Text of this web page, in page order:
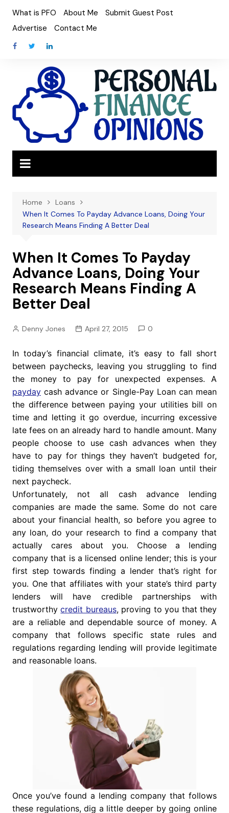
content
What is PFO About Me
Submit Guest Post
Advertise
Contact Me
Home
Loans
When It Comes To Payday Advance Loans, Doing Your
Research Means Finding A Better Deal
When It Comes To Payday
Advance Loans, Doing Your
Research Means Finding A
Better Deal
Denny Jones April 27, 2015 0
In today’s financial climate, it’s easy to fall short
between paychecks, leaving you struggling to find
the money to pay for unexpected expenses. A
paydaycash advance or Single-Pay Loan can mean
the difference between paying your utilities bill on
time and letting it go overdue, incurring excessive
late fees on an already hard to handle amount. Many
people choose to use cash advances when they
have to pay for things they haven’t budgeted for,
tiding themselves over with a small loan until their
next paycheck.
Unfortunately, not all cash advance lending
companies are made the same. Some do not care
about your financial health, so before you agree to
any loan, do your research to find a company that
actually cares about you. Choose a lending
company that is a licensed online lender; this is your
first step towards finding a lender that’s right for
you. One that affiliates with your state’s third party
lenders will have credible partnerships with
trustworthycredit bureaus, proving to you that they
are a reliable and dependable source of money. A
company that follows specific state rules and
regulations regarding lending will provide legitimate
and reasonable loans.
Once you’ve found a lending company that follows
these regulations, dig a little deeper by going online